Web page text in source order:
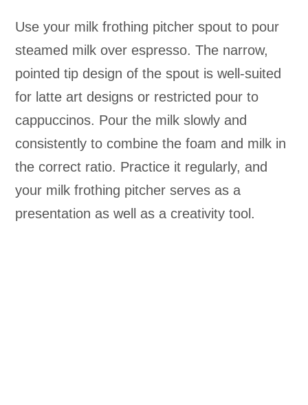
Use your milk frothing pitcher spout to pour
steamed milk over espresso. The narrow,
pointed tip design of the spout is well-suited
for latte art designs or restricted pour to
cappuccinos. Pour the milk slowly and
consistently to combine the foam and milk in
the correct ratio. Practice it regularly, and
your milk frothing pitcher serves as a
presentation as well as a creativity tool.